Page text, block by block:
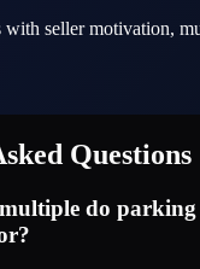
with seller motivation,
Questions
do parking